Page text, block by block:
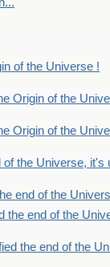
of the Universe !
Origin of the
Origin of the
of the Universe, it's
end of the
the end of the
the end of the